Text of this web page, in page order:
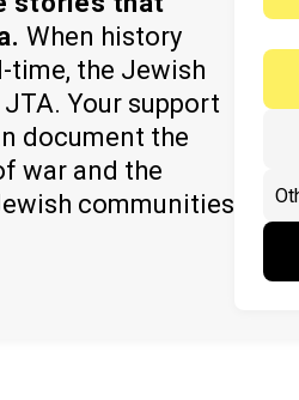
When history
time, the Jewish
Your support
document the
war and the
communities